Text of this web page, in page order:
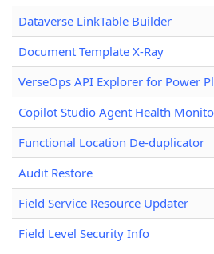
Dataverse LinkTable Builder
Document Template X-Ray
VerseOps API Explorer for Power
Copilot Studio Agent Health
Functional Location De-duplicator
Audit Restore
Field Service Resource Updater
Field Level Security Info